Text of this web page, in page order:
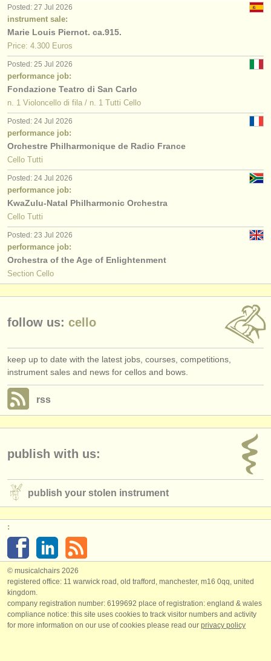
Posted: 27 Jul 2026
instrument sale:
Marie Louis Piernot. ca.915.
Price: 4.300 Euros
Posted: 25 Jul 2026
performance job:
Fondazione Teatro di San Carlo
n. 1 Violoncello di fila / n. 1 Tutti Cello
Posted: 24 Jul 2026
performance job:
Orchestre Philharmonique de Radio France
Cello Tutti
Posted: 24 Jul 2026
performance job:
KwaZulu-Natal Philharmonic Orchestra
Cello Tutti
Posted: 23 Jul 2026
performance job:
Orchestra of the Age of Enlightenment
Section Cello
follow us: cello
keep up to date with the latest jobs, courses, competitions,
instrument sales and news for cellos and bows.
rss
publish with us:
publish your stolen instrument
:
© musicalchairs 2026
registered office: 11 warwick road, old trafford, manchester, m16 0qq, united
kingdom.
company registration number: ​6199692 place of registration: england & wales
compliance notice: ​this site uses cookies to track visitor numbers and activity
for more information on our use of cookies please read our privacy policy